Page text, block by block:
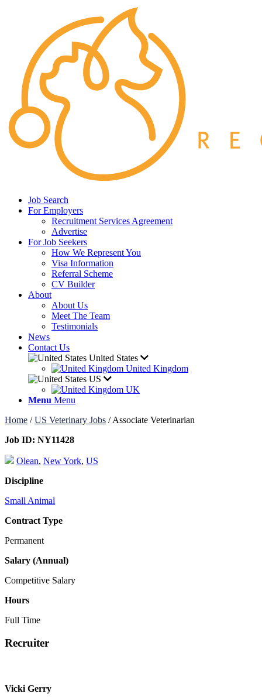
Job Search
For Employers
Recruitment Services Agreement
Advertise
For Job Seekers
How We Represent You
Visa Information
Referral Scheme
CV Builder
About
About Us
Meet The Team
Testimonials
News
Contact Us
United States
United Kingdom
US
UK
Menu Menu
Home /US Veterinary Jobs /Associate Veterinarian
Job ID: NY11428
Olean, New York, US
Discipline
Small Animal
Contract Type
Permanent
Salary (Annual)
Competitive Salary
Hours
Full Time
Recruiter
Vicki Gerry